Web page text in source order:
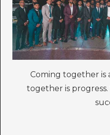
Coming together is
together is